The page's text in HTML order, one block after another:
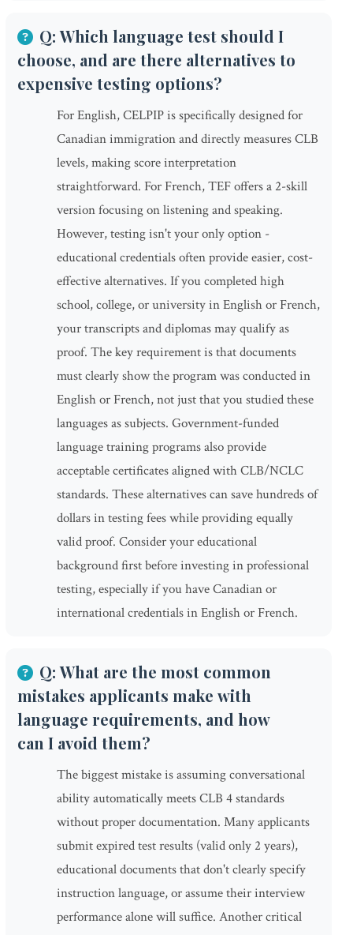
Q: Which language test should I
choose, and are there alternatives to
expensive testing options?
For English, CELPIP is specifically designed for
Canadian immigration and directly measures CLB
levels, making score interpretation
straightforward. For French, TEF offers a 2-skill
version focusing on listening and speaking.
However, testing isn't your only option -
educational credentials often provide easier, cost-
effective alternatives. If you completed high
school, college, or university in English or French,
your transcripts and diplomas may qualify as
proof. The key requirement is that documents
must clearly show the program was conducted in
English or French, not just that you studied these
languages as subjects. Government-funded
language training programs also provide
acceptable certificates aligned with CLB/NCLC
standards. These alternatives can save hundreds of
dollars in testing fees while providing equally
valid proof. Consider your educational
background first before investing in professional
testing, especially if you have Canadian or
international credentials in English or French.
Q: What are the most common
mistakes applicants make with
language requirements, and how
can I avoid them?
The biggest mistake is assuming conversational
ability automatically meets CLB 4 standards
without proper documentation. Many applicants
submit expired test results (valid only 2 years),
educational documents that don't clearly specify
instruction language, or assume their interview
performance alone will suffice. Another critical